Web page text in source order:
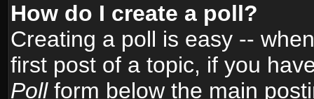
How do I create a poll?
Creating a poll is easy --
first post of a topic, if you
Pollform below the main